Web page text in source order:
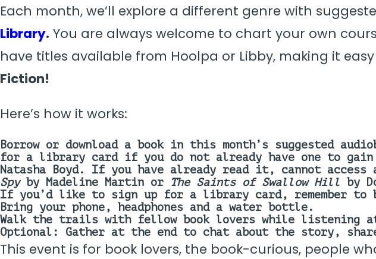
Each month, we’ll explore a different genre with
Library. You are always welcome to chart your own
have titles available from Hoolpa or Libby, making it
Fiction!
Here’s how it works:
Borrow or download a book in this month’s suggested
for a library card if you do not already have one to gain
Natasha Boyd. If you have already read it, cannot
Spy by Madeline Martin or The Saints of Swallow Hill by
If you’d like to sign up for a library card, remember to
Bring your phone, headphones and a water bottle.
Walk the trails with fellow book lovers while listening at
Optional: Gather at the end to chat about the story,
This event is for book lovers, the book-curious, people